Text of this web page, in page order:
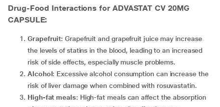
Drug-Food Interactions for ADVASTAT CV 20MG
CAPSULE:
Grapefruit: Grapefruit and grapefruit juice may increase
the levels of statins in the blood, leading to an increased
risk of side effects, especially muscle problems.
Alcohol: Excessive alcohol consumption can increase the
risk of liver damage when combined with rosuvastatin.
High-fat meals: High-fat meals can affect the absorption